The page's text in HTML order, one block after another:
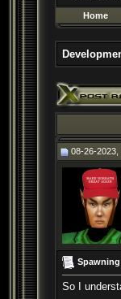
Home
08-26-2023,
So I